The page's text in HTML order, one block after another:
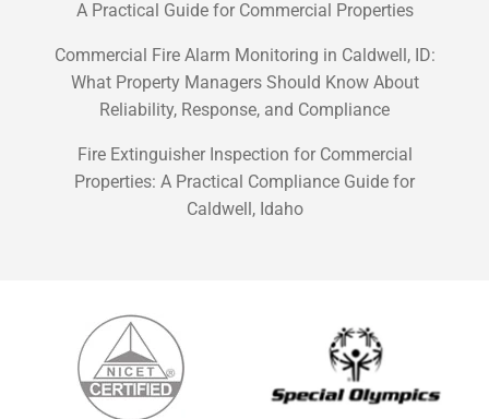
A Practical Guide for Commercial Properties
Commercial Fire Alarm Monitoring in Caldwell, ID:
What Property Managers Should Know About
Reliability, Response, and Compliance
Fire Extinguisher Inspection for Commercial
Properties: A Practical Compliance Guide for
Caldwell, Idaho